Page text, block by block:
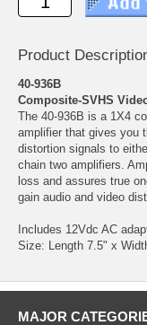
Product
40-936B
Composite-SVHS
The 40-936B is a 1X4
amplifier that gives you
distortion signals to
chain two amplifiers.
loss and assures true
gain audio and video
Includes 12Vdc AC
Size: Length 7.5" x
MAJOR